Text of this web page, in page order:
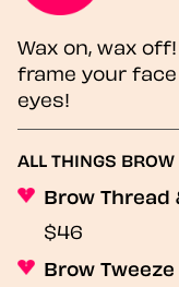
Wax on, wax
frame your
eyes!
ALL THINGS BROW
Brow Thread
$46
Brow